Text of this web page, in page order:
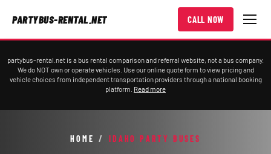
PARTYBUS-RENTAL.NET CALL NOW
partybus-rental.net is a bus rental comparison and referral website, not a bus company.
We do NOT own or operate vehicles. Use our online quote form to view pricing and
vehicle choices from independent transportation providers through a national booking
platform. Read more
HOME / IDAHO PARTY BUSES